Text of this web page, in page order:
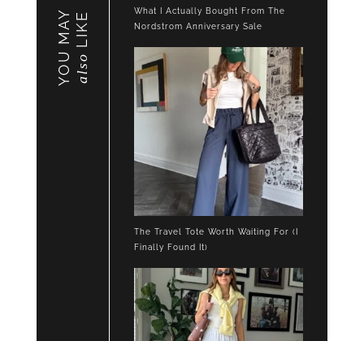
YOU MAY also
LIKE
What I Actually Bought From The
Nordstrom Anniversary Sale
The Travel Tote Worth Waiting For (I
Finally Found It)